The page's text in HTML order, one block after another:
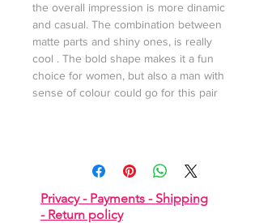
the overall impression is more dinamic
and casual. The combination between
matte parts and shiny ones, is really
cool . The bold shape makes it a fun
choice for women, but also a man with
sense of colour could go for this pair
Privacy - Payments - Shipping
- Return policy